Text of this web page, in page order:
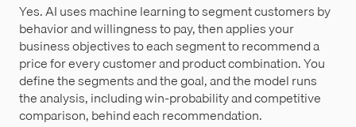
Yes. AI uses machine learning to segment customers by
behavior and willingness to pay, then applies your
business objectives to each segment to recommend a
price for every customer and product combination. You
define the segments and the goal, and the model runs
the analysis, including win-probability and competitive
comparison, behind each recommendation.